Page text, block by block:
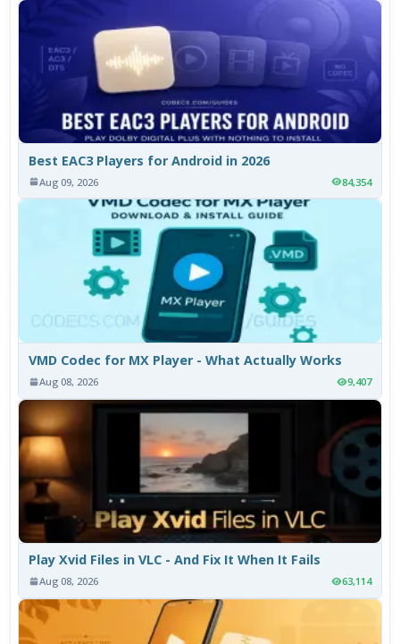
Best EAC3 Players for Android in 2026
Aug 09, 2026 84,354
VMD Codec for MX Player - What Actually Works
Aug 08, 2026 9,407
Play Xvid Files in VLC - And Fix It When It Fails
Aug 08, 2026 63,114